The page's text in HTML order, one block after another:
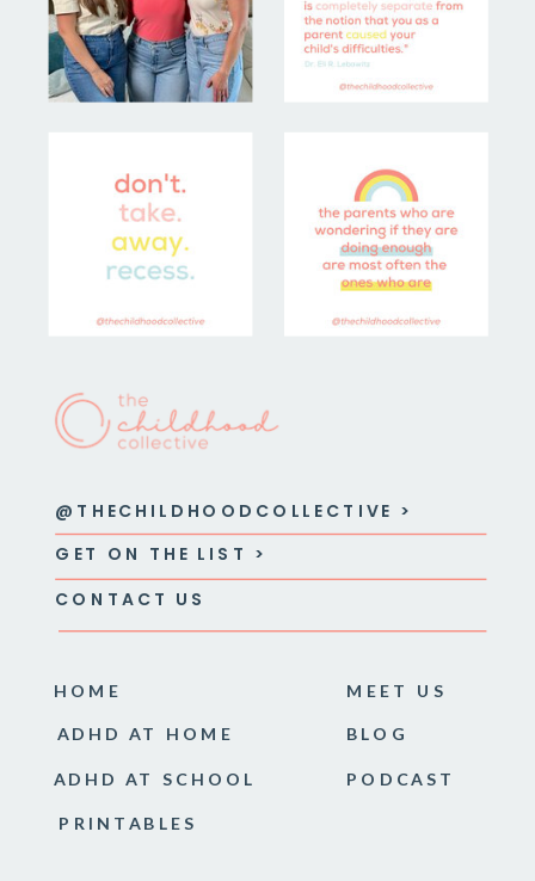
HOME MEET US
ADHD AT HOME
CONTACT US
GET ON THE LIST >
@THECHILDHOODCOLLECTIVE >
BLOG
PODCAST
PRINTABLES
ADHD AT SCHOOL